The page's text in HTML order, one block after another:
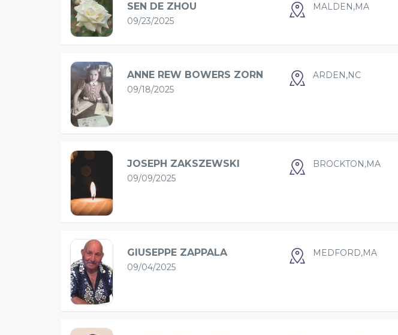
SEN DE ZHOU
09/23/2025
MALDEN,MA
ANNE REW BOWERS ZORN
09/18/2025
ARDEN,NC
JOSEPH ZAKSZEWSKI
09/09/2025
BROCKTON,MA
GIUSEPPE ZAPPALA
09/04/2025
MEDFORD,MA